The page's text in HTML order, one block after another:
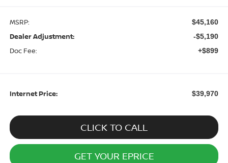
MSRP: $45,160
Dealer Adjustment: -$5,190
Doc Fee: +$899
Internet Price: $39,970
CLICK TO CALL
GET YOUR EPRICE